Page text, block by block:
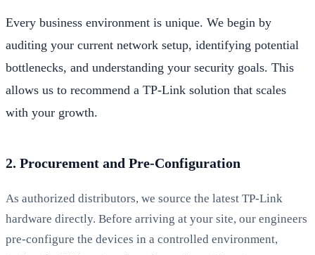
Every business environment is unique. We begin by
auditing your current network setup, identifying potential
bottlenecks, and understanding your security goals. This
allows us to recommend a TP-Link solution that scales
with your growth.
2. Procurement and Pre-Configuration
As authorized distributors, we source the latest TP-Link
hardware directly. Before arriving at your site, our engineers
pre-configure the devices in a controlled environment,